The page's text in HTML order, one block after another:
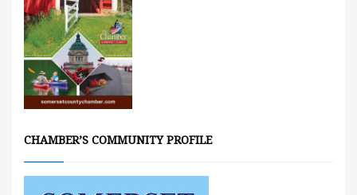
CHAMBER’S COMMUNITY PROFILE